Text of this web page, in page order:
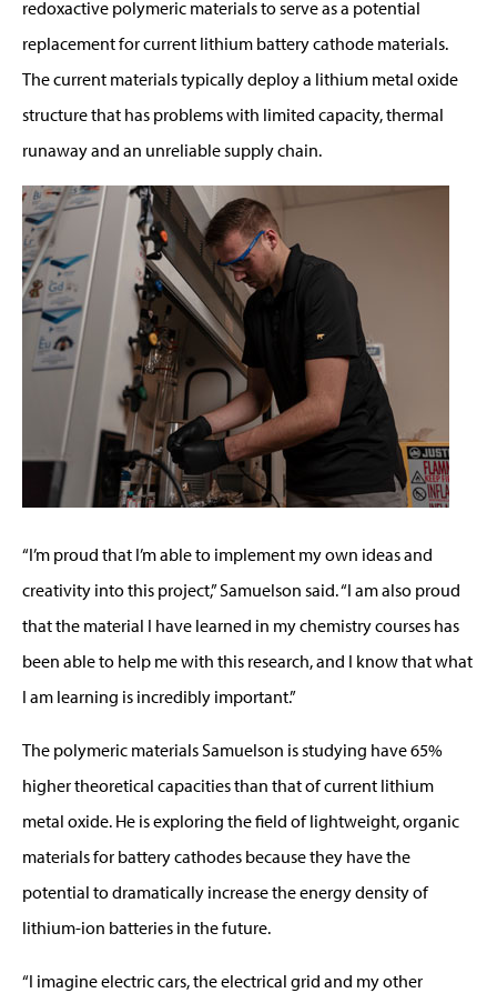
redoxactive polymeric materials to serve as a potential
replacement for current lithium battery cathode materials.
The current materials typically deploy a lithium metal oxide
structure that has problems with limited capacity, thermal
runaway and an unreliable supply chain.
“I’m proud that I’m able to implement my own ideas and
creativity into this project,” Samuelson said. “I am also proud
that the material I have learned in my chemistry courses has
been able to help me with this research, and I know that what
I am learning is incredibly important.”
The polymeric materials Samuelson is studying have 65%
higher theoretical capacities than that of current lithium
metal oxide. He is exploring the field of lightweight, organic
materials for battery cathodes because they have the
potential to dramatically increase the energy density of
lithium-ion batteries in the future.
“I imagine electric cars, the electrical grid and my other